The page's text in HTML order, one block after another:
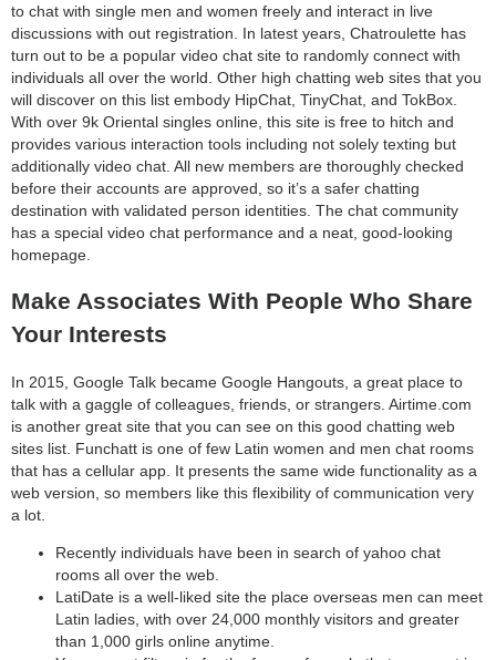
to chat with single men and women freely and interact in live
discussions with out registration. In latest years, Chatroulette has
turn out to be a popular video chat site to randomly connect with
individuals all over the world. Other high chatting web sites that you
will discover on this list embody HipChat, TinyChat, and TokBox.
With over 9k Oriental singles online, this site is free to hitch and
provides various interaction tools including not solely texting but
additionally video chat. All new members are thoroughly checked
before their accounts are approved, so it’s a safer chatting
destination with validated person identities. The chat community
has a special video chat performance and a neat, good-looking
homepage.
Make Associates With People Who Share
Your Interests
In 2015, Google Talk became Google Hangouts, a great place to
talk with a gaggle of colleagues, friends, or strangers. Airtime.com
is another great site that you can see on this good chatting web
sites list. Funchatt is one of few Latin women and men chat rooms
that has a cellular app. It presents the same wide functionality as a
web version, so members like this flexibility of communication very
a lot.
Recently individuals have been in search of yahoo chat
rooms all over the web.
LatiDate is a well-liked site the place overseas men can meet
Latin ladies, with over 24,000 monthly visitors and greater
than 1,000 girls online anytime.